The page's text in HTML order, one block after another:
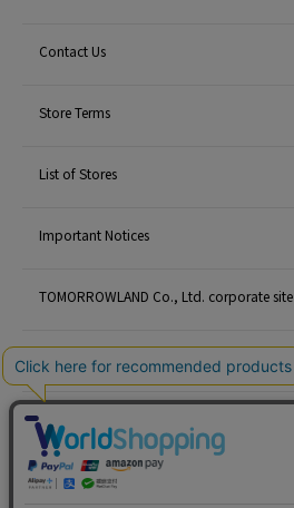
Contact Us
Store Terms
List of Stores
Important Notices
TOMORROWLAND Co., Ltd. corporate site
Careers
Site Map